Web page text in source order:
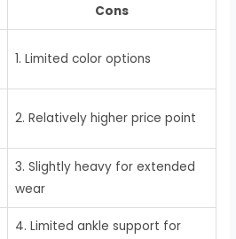
Cons
1. Limited color options
2. Relatively higher price point
3. Slightly heavy for extended
wear
4. Limited ankle support for